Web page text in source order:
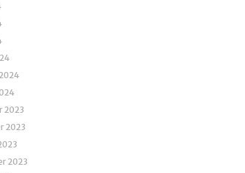
2023
2023
2023